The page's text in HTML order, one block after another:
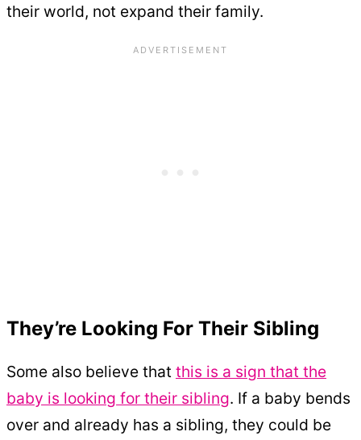
their world, not expand their family.
They’re Looking For Their Sibling
Some also believe that this is a sign that the
baby is looking for their sibling. If a baby bends
over and already has a sibling, they could be